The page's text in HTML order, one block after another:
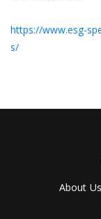
https://www.esg-
s/
About Us